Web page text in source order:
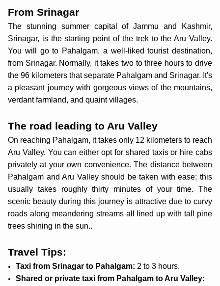
From Srinagar
The stunning summer capital of Jammu and Kashmir,
Srinagar, is the starting point of the trek to the Aru Valley.
You will go to Pahalgam, a well-liked tourist destination,
from Srinagar. Normally, it takes two to three hours to drive
the 96 kilometers that separate Pahalgam and Srinagar. It's
a pleasant journey with gorgeous views of the mountains,
verdant farmland, and quaint villages.
The road leading to Aru Valley
On reaching Pahalgam, it takes only 12 kilometers to reach
Aru Valley. You can either opt for shared taxis or hire cabs
privately at your own convenience. The distance between
Pahalgam and Aru Valley should be taken with ease; this
usually takes roughly thirty minutes of your time. The
scenic beauty during this journey is attractive due to curvy
roads along meandering streams all lined up with tall pine
trees shining in the sun..
Travel Tips:
Taxi from Srinagar to Pahalgam: 2 to 3 hours.
Shared or private taxi from Pahalgam to Aru Valley: